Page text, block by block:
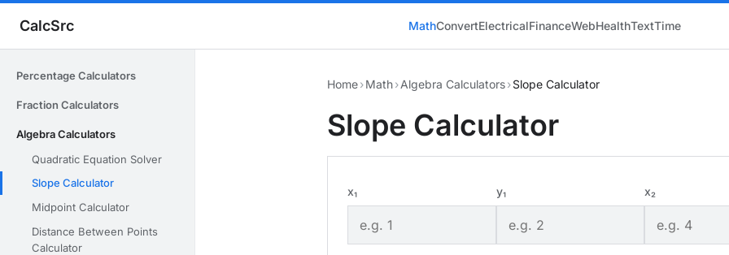
CalcSrc MathConvertElectricalFinanceWebHealthTextTime
Percentage Calculators
Fraction Calculators
Algebra Calculators
Quadratic Equation Solver
Slope Calculator
Midpoint Calculator
Distance Between Points
Calculator
Home›Math›Algebra Calculators›Slope Calculator
Slope Calculator
x₁ y₁ x₂